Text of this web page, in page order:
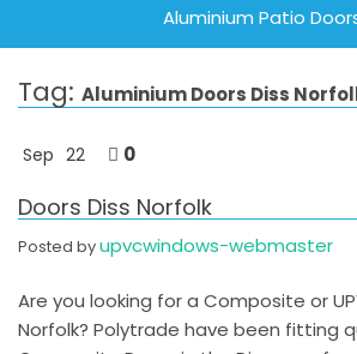
Aluminium Patio
Tag: Aluminium Doors Diss
Sep 22 0
Doors Diss Norfolk
Posted byupvcwindows-webmaster
Are you looking for a Composite or
Norfolk? Polytrade have been fitting